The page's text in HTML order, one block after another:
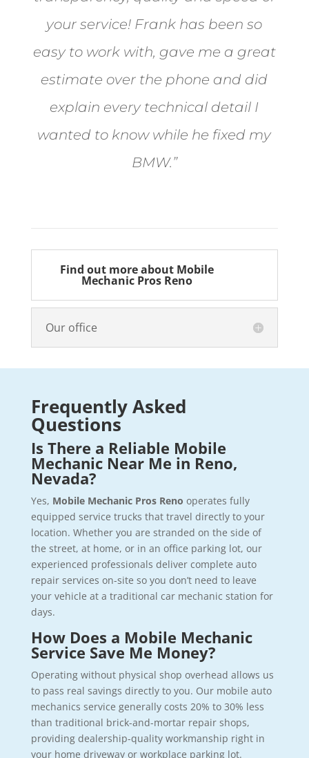
your service! Frank has been so
easy to work with, gave me a great
estimate over the phone and did
explain every technical detail I
wanted to know while he fixed my
BMW.”
Find out more about Mobile
Mechanic Pros Reno
Our office
Frequently Asked
Questions
Is There a Reliable Mobile
Mechanic Near Me in Reno,
Nevada?
Yes, Mobile Mechanic Pros Reno operates fully
equipped service trucks that travel directly to your
location. Whether you are stranded on the side of
the street, at home, or in an office parking lot, our
experienced professionals deliver complete auto
repair services on-site so you don’t need to leave
your vehicle at a traditional car mechanic station for
days.
How Does a Mobile Mechanic
Service Save Me Money?
Operating without physical shop overhead allows us
to pass real savings directly to you. Our mobile auto
mechanics service generally costs 20% to 30% less
than traditional brick-and-mortar repair shops,
providing dealership-quality workmanship right in
your home driveway or workplace parking lot.